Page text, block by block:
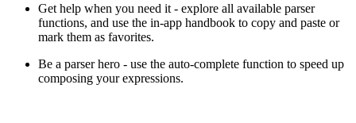
Get help when you need it - explore all available parser
functions, and use the in-app handbook to copy and paste or
mark them as favorites.
Be a parser hero - use the auto-complete function to speed up
composing your expressions.